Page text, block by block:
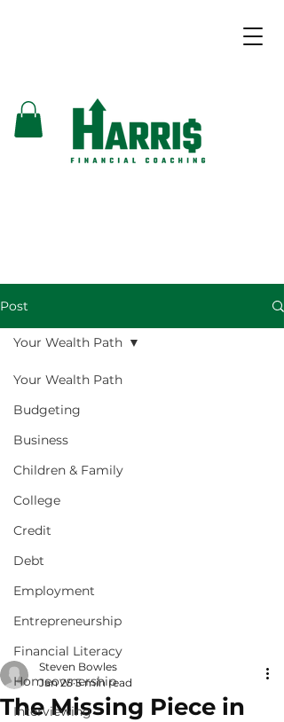
Post
Your Wealth Path
Budgeting
Business
Children & Family
College
Credit
Debt
Employment
Entrepreneurship
Financial Literacy
Homeownership
Interviewing
Your Wealth Path
The Missing Piece in
Steven Bowles
Jan 25 5 min read